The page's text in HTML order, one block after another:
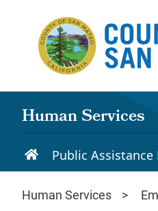
Human Services
Public Assistance
Human Services